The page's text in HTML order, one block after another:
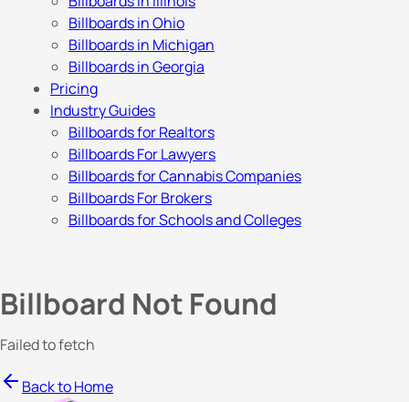
Billboards in Ohio
Billboards in Michigan
Billboards in Georgia
Pricing
Industry Guides
Billboards for Realtors
Billboards For Lawyers
Billboards for Cannabis Companies
Billboards For Brokers
Billboards for Schools and Colleges
Billboard Not Found
Failed to fetch
Back to Home